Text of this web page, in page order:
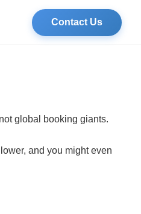
Contact Us
global booking giants.
and you might even